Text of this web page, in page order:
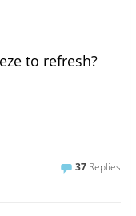
to refresh?
37 Replies